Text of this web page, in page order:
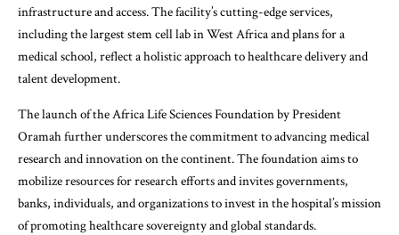
infrastructure and access. The facility’s cutting-edge services,
including the largest stem cell lab in West Africa and plans for a
medical school, reflect a holistic approach to healthcare delivery and
talent development.
The launch of the Africa Life Sciences Foundation by President
Oramah further underscores the commitment to advancing medical
research and innovation on the continent. The foundation aims to
mobilize resources for research efforts and invites governments,
banks, individuals, and organizations to invest in the hospital’s mission
of promoting healthcare sovereignty and global standards.